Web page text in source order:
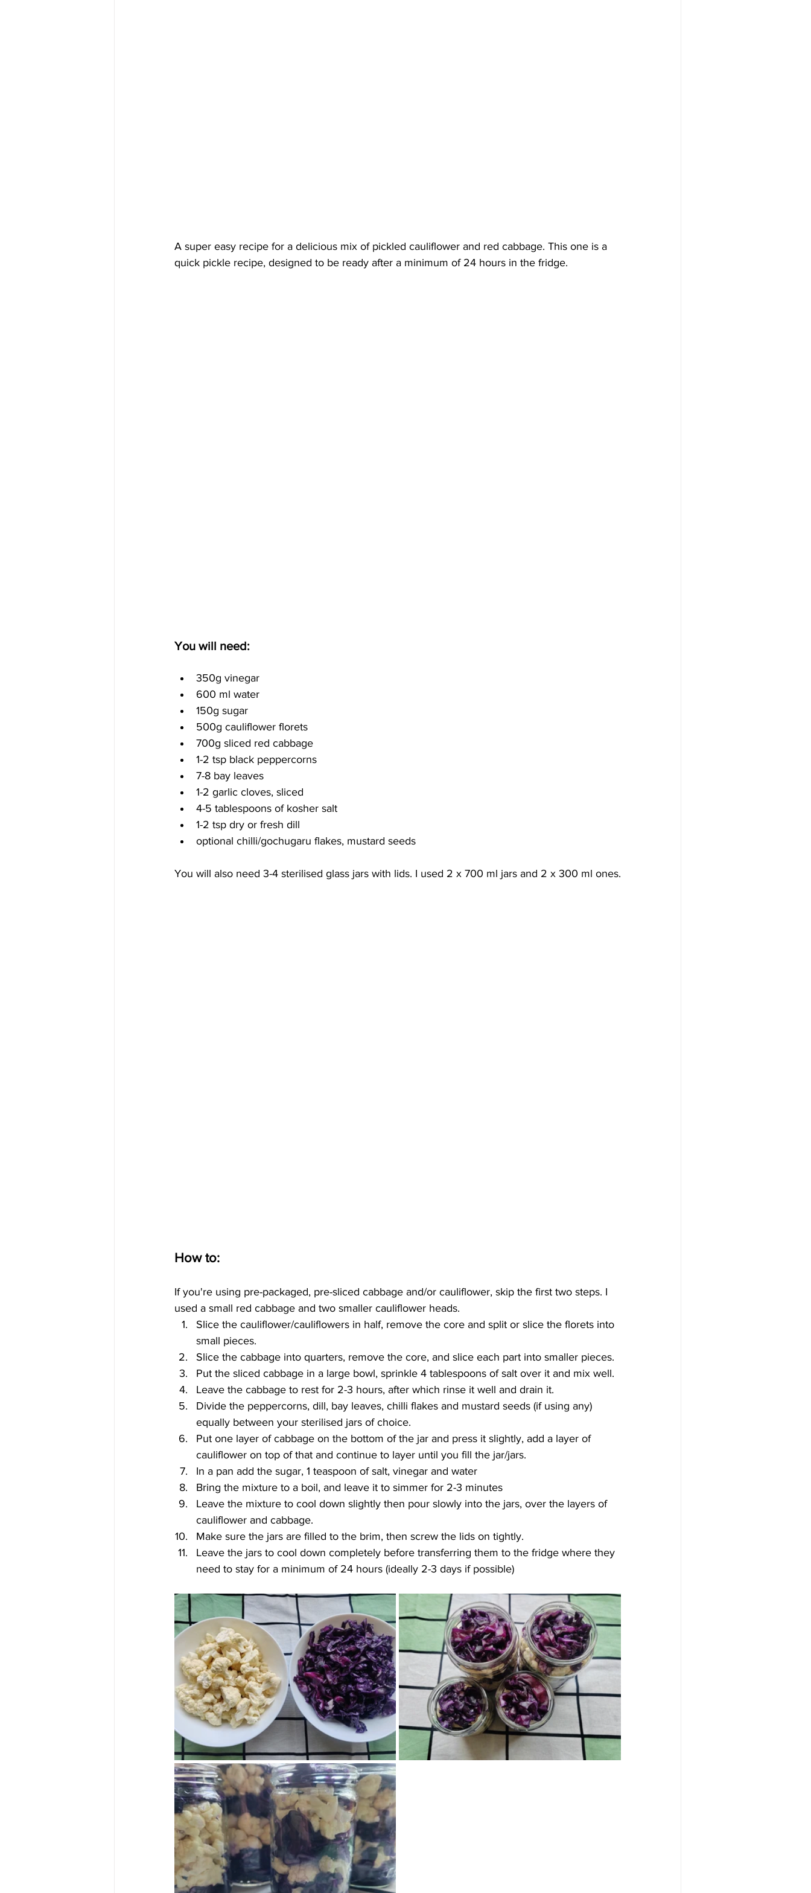
A super easy recipe for a delicious mix of pickled cauliflower and red cabbage. This one is a
quick pickle recipe, designed to be ready after a minimum of 24 hours in the fridge.
You will need:
350g vinegar
600 ml water
150g sugar
500g cauliflower florets
700g sliced red cabbage
1-2 tsp black peppercorns
7-8 bay leaves
1-2 garlic cloves, sliced
4-5 tablespoons of kosher salt
1-2 tsp dry or fresh dill
optional chilli/gochugaru flakes, mustard seeds
You will also need 3-4 sterilised glass jars with lids. I used 2 x 700 ml jars and 2 x 300 ml ones.
How to:
If you're using pre-packaged, pre-sliced cabbage and/or cauliflower, skip the first two steps. I
used a small red cabbage and two smaller cauliflower heads.
Slice the cauliflower/cauliflowers in half, remove the core and split or slice the florets into
small pieces.
Slice the cabbage into quarters, remove the core, and slice each part into smaller pieces.
Put the sliced cabbage in a large bowl, sprinkle 4 tablespoons of salt over it and mix well.
Leave the cabbage to rest for 2-3 hours, after which rinse it well and drain it.
Divide the peppercorns, dill, bay leaves, chilli flakes and mustard seeds (if using any)
equally between your sterilised jars of choice.
Put one layer of cabbage on the bottom of the jar and press it slightly, add a layer of
cauliflower on top of that and continue to layer until you fill the jar/jars.
In a pan add the sugar, 1 teaspoon of salt, vinegar and water
Bring the mixture to a boil, and leave it to simmer for 2-3 minutes
Leave the mixture to cool down slightly then pour slowly into the jars, over the layers of
cauliflower and cabbage.
Make sure the jars are filled to the brim, then screw the lids on tightly.
Leave the jars to cool down completely before transferring them to the fridge where they
need to stay for a minimum of 24 hours (ideally 2-3 days if possible)